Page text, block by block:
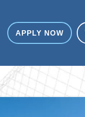
APPLY NOW